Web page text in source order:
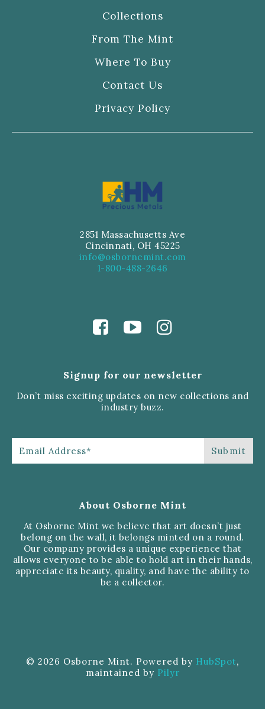
Collections
From The Mint
Where To Buy
Contact Us
Privacy Policy
2851 Massachusetts Ave
Cincinnati, OH 45225
info@osbornemint.com
1-800-488-2646
Signup for our newsletter
Don’t miss exciting updates on new collections and
industry buzz.
About Osborne Mint
At Osborne Mint we believe that art doesn’t just
belong on the wall, it belongs minted on a round.
Our company provides a unique experience that
allows everyone to be able to hold art in their hands,
appreciate its beauty, quality, and have the ability to
be a collector.
© 2026 Osborne Mint. Powered by HubSpot,
maintained by Pilyr